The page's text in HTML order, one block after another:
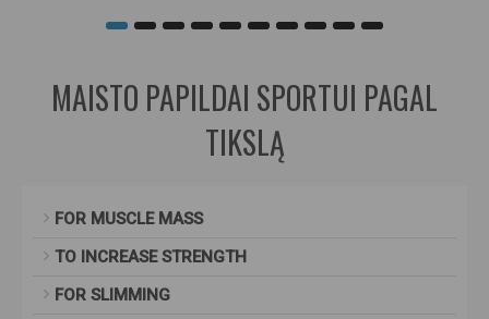
MAISTO PAPILDAI SPORTUI PAGAL
TIKSLĄ
FOR MUSCLE MASS
TO INCREASE STRENGTH
FOR SLIMMING